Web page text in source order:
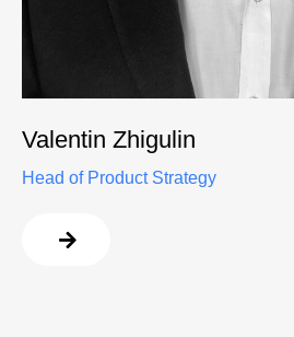
Valentin Zhigulin
Head of Product Strategy